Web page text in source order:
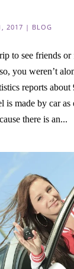
2017 | BLOG
to see friends or
you weren’t
reports
is made by car as
there is an...